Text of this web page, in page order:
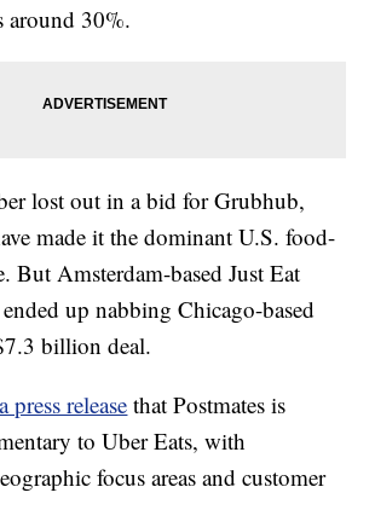
around 30%.
lost out in a bid for Grubhub,
made it the dominant U.S. food-
But Amsterdam-based Just Eat
up nabbing Chicago-based
billion deal.
press release that Postmates is
to Uber Eats, with
focus areas and customer